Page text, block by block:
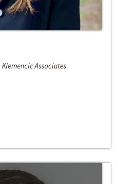
Associates